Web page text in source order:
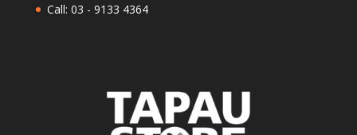
Call: 03 - 9133 4364